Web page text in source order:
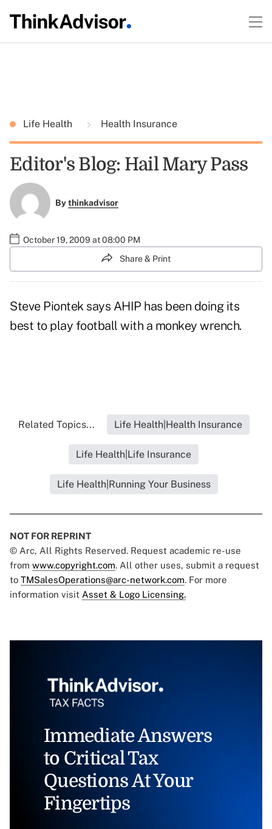
Life Health Health Insurance
Editor's Blog: Hail Mary Pass
Bythinkadvisor
October 19, 2009 at 08:00 PM
Share & Print
Steve Piontek says AHIP has been doing its
best to play football with a monkey wrench.
Related Topics... Life Health|Health Insurance
Life Health|Life Insurance
Life Health|Running Your Business
NOT FOR REPRINT
© Arc, All Rights Reserved. Request academic re-use
from www.copyright.com. All other uses, submit a request
to TMSalesOperations@arc-network.com. For more
information visit Asset & Logo Licensing.
Immediate Answers
to Critical Tax
Questions At Your
Fingertips